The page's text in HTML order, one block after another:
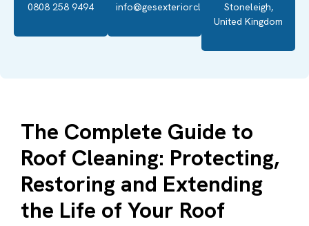
0808 258 9494 info@gesexteriorcleaning.co.uk
Stoneleigh,
United Kingdom
The Complete Guide to
Roof Cleaning: Protecting,
Restoring and Extending
the Life of Your Roof